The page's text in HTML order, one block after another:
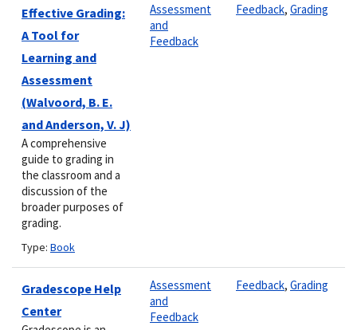
Effective Grading:
A Tool for
Learning and
Assessment
(Walvoord, B. E.
and Anderson, V. J)
A comprehensive
guide to grading in
the classroom and a
discussion of the
broader purposes of
grading.
Type: Book
Assessment
and
Feedback
Feedback, Grading
Gradescope Help
Center
Assessment
and
Feedback
Feedback, Grading